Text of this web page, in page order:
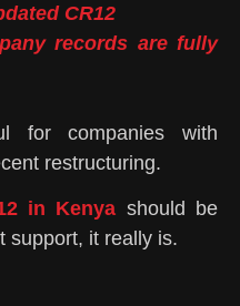
CR12
records are fully
for companies with
restructuring.
in Kenya should be
it really is.